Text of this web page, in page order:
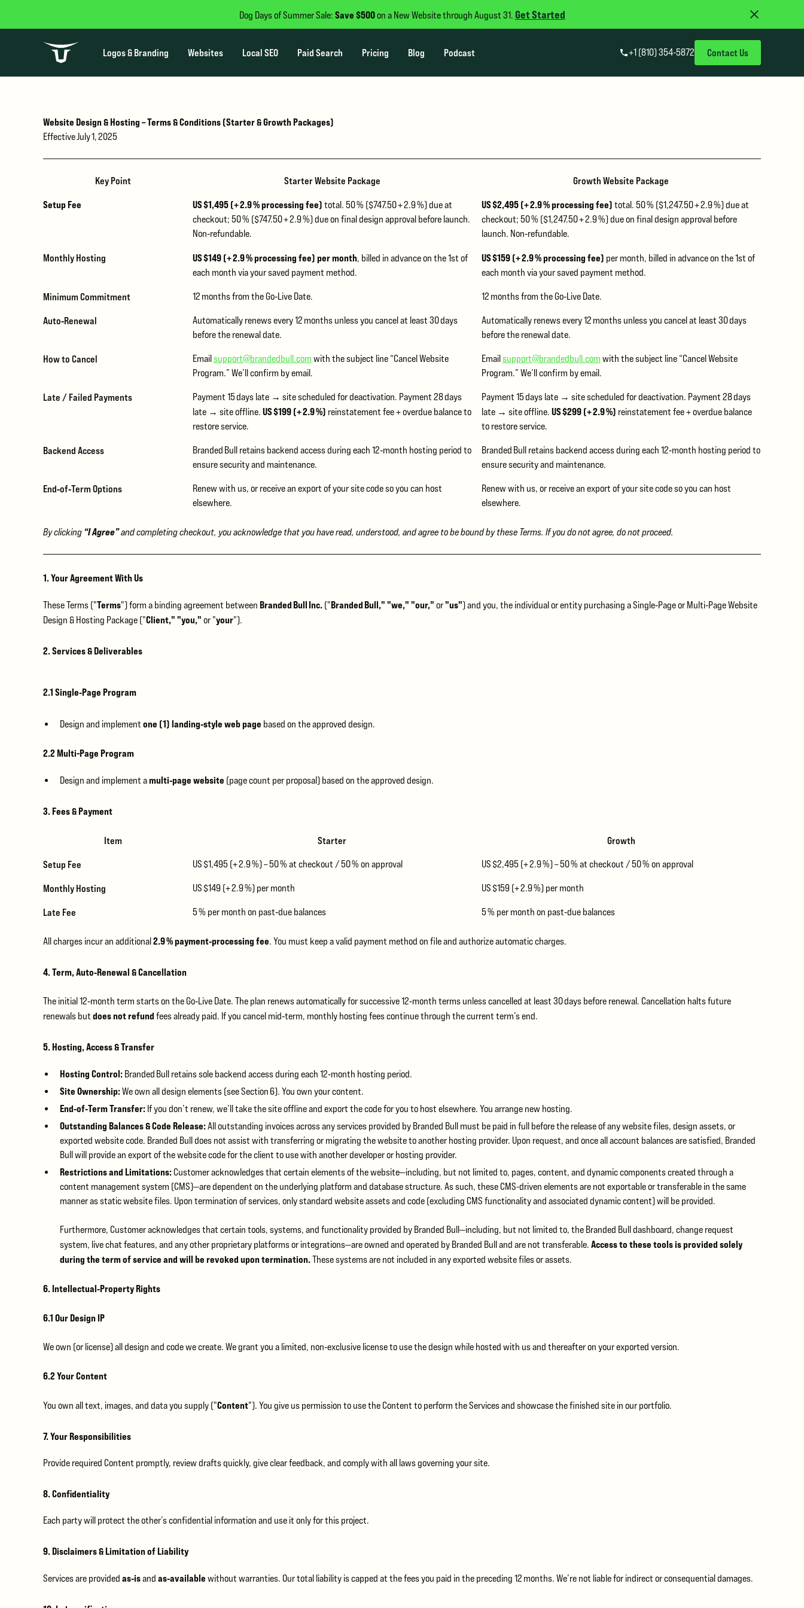
Dog Days of Summer Sale: Save $500on a New Website through August 31. Get Started
Logos & Branding Websites Local SEO Paid Search Pricing Blog Podcast +1 (810) 354-5872 Contact Us
Website Design & Hosting – Terms & Conditions (Starter & Growth Packages)
Effective July 1, 2025
Key Point Starter Website Package
Growth Website Package
Setup Fee
US $1,495 (+ 2.9 % processing fee) total. 50 % ($747.50 + 2.9 %) due at
checkout; 50 % ($747.50 + 2.9 %) due on final design approval before launch.
Non‑refundable.
US $2,495 (+ 2.9 % processing fee) total. 50 % ($1,247.50 + 2.9 %) due at
checkout; 50 % ($1,247.50 + 2.9 %) due on final design approval before
launch. Non‑refundable.
Monthly Hosting US $149 (+ 2.9 % processing fee) per month, billed in advance on the 1st of
each month via your saved payment method.
US $159 (+ 2.9 % processing fee) per month, billed in advance on the 1st of
each month via your saved payment method.
Minimum Commitment 12 months from the Go‑Live Date. 12 months from the Go‑Live Date.
Auto‑Renewal
Automatically renews every 12 months unless you cancel at least 30 days
before the renewal date.
Automatically renews every 12 months unless you cancel at least 30 days
before the renewal date.
How to Cancel Emailsupport@brandedbull.com with the subject line “Cancel Website
Program.” We’ll confirm by email.
Emailsupport@brandedbull.com with the subject line “Cancel Website
Program.” We’ll confirm by email.
Late / Failed Payments
Payment 15 days late → site scheduled for deactivation. Payment 28 days
late → site offline. US $199 (+ 2.9 %) reinstatement fee + overdue balance to
restore service.
Payment 15 days late → site scheduled for deactivation. Payment 28 days
late → site offline. US $299 (+ 2.9 %) reinstatement fee + overdue balance
to restore service.
Backend Access
Branded Bull retains backend access during each 12‑month hosting period to
ensure security and maintenance.
Branded Bull retains backend access during each 12‑month hosting period to
ensure security and maintenance.
End‑of‑Term Options
Renew with us, or receive an export of your site code so you can host
elsewhere.
Renew with us, or receive an export of your site code so you can host
elsewhere.
By clicking “I Agree”and completing checkout, you acknowledge that you have read, understood, and agree to be bound by these Terms. If you do not agree, do not proceed.
1. Your Agreement With Us
These Terms ("Terms") form a binding agreement between Branded Bull Inc. ("Branded Bull," "we," "our," or"us") and you, the individual or entity purchasing a Single‑Page or Multi‑Page Website
Design & Hosting Package ("Client," "you," or "your").
2. Services & Deliverables
2.1 Single‑Page Program
Design and implement one (1) landing‑style web page based on the approved design.
2.2 Multi-Page Program
Design and implement amulti‑page website (page count per proposal) based on the approved design.
3. Fees & Payment
Item Starter
Growth
Setup Fee
US $1,495 (+ 2.9 %) – 50 % at checkout / 50 % on approval US $2,495 (+ 2.9 %) – 50 % at checkout / 50 % on approval
Monthly Hosting US $149 (+ 2.9 %) per month US $159 (+ 2.9 %) per month
Late Fee 5 % per month on past‑due balances 5 % per month on past‑due balances
All charges incur an additional2.9 % payment‑processing fee. You must keep a valid payment method on file and authorize automatic charges.
4. Term, Auto‑Renewal & Cancellation
The initial 12‑month term starts on the Go‑Live Date. The plan renews automatically for successive 12‑month terms unless cancelled at least 30 days before renewal. Cancellation halts future
renewals but does not refundfees already paid. If you cancel mid‑term, monthly hosting fees continue through the current term’s end.
5. Hosting, Access & Transfer
Hosting Control: Branded Bull retains sole backend access during each 12‑month hosting period.
Site Ownership:We own all design elements (see Section 6). You own your content.
End‑of‑Term Transfer: If you don’t renew, we’ll take the site offline and export the code for you to host elsewhere. You arrange new hosting.
Outstanding Balances & Code Release:All outstanding invoices across any services provided by Branded Bull must be paid in full before the release of any website files, design assets, or
exported website code. Branded Bull does not assist with transferring or migrating the website to another hosting provider. Upon request, and once all account balances are satisfied, Branded
Bull will provide an export of the website code for the client to use with another developer or hosting provider.
Restrictions and Limitations:Customer acknowledges that certain elements of the website—including, but not limited to, pages, content, and dynamic components created through a
content management system (CMS)—are dependent on the underlying platform and database structure. As such, these CMS-driven elements are not exportable or transferable in the same
manner as static website files. Upon termination of services, only standard website assets and code (excluding CMS functionality and associated dynamic content) will be provided.
Furthermore, Customer acknowledges that certain tools, systems, and functionality provided by Branded Bull—including, but not limited to, the Branded Bull dashboard, change request
system, live chat features, and any other proprietary platforms or integrations—are owned and operated by Branded Bull and are not transferable. Access to these tools is provided solely
during the term of service and will be revoked upon termination.These systems are not included in any exported website files or assets.
6. Intellectual‑Property Rights
6.1 Our Design IP
We own (or license) all design and code we create. We grant you a limited, non‑exclusive license to use the design while hosted with us and thereafter on your exported version.
6.2 Your Content
You own all text, images, and data you supply ("Content"). You give us permission to use the Content to perform the Services and showcase the finished site in our portfolio.
7. Your Responsibilities
Provide required Content promptly, review drafts quickly, give clear feedback, and comply with all laws governing your site.
8. Confidentiality
Each party will protect the other’s confidential information and use it only for this project.
9. Disclaimers & Limitation of Liability
Services are provided as‑isand as‑available without warranties. Our total liability is capped at the fees you paid in the preceding 12 months. We’re not liable for indirect or consequential damages.